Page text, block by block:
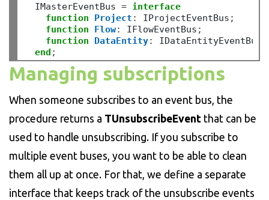
  IMasterEventBus
= interface
function
Project : IProjectEventBus ;
function
Flow: IFlowEventBus ;
function
DataEntity: IDataEntityEventBus
end ;
Managing subscriptions
When someone subscribes to an event bus, the
procedure returns a TUnsubscribeEvent that can be
used to handle unsubscribing. If you subscribe to
multiple event buses, you want to be able to clean
them all up at once. For that, we define a separate
interface that keeps track of the unsubscribe events